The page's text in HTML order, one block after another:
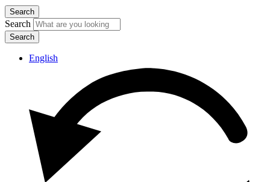
Search
Search
English